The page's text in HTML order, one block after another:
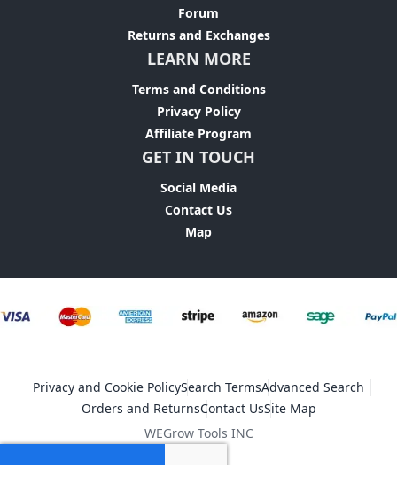
Forum
Returns and Exchanges
LEARN MORE
Terms and Conditions
Privacy Policy
Affiliate Program
GET IN TOUCH
Social Media
Contact Us
Map
Privacy and Cookie PolicySearch TermsAdvanced Search
Orders and ReturnsContact UsSite Map
WEGrow Tools INC